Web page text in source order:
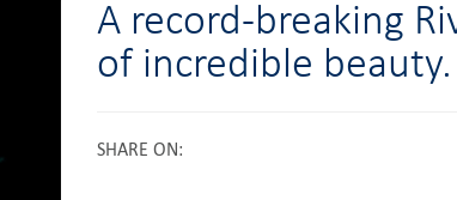
A record-breaking
of incredible beauty.
SHARE ON: